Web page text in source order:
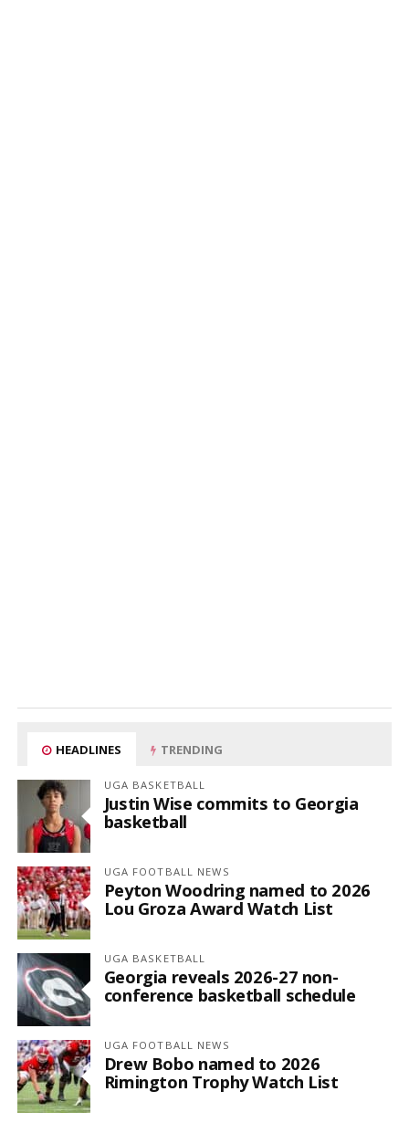
HEADLINES TRENDING
UGA BASKETBALL
Justin Wise commits to Georgia
basketball
UGA FOOTBALL NEWS
Peyton Woodring named to 2026
Lou Groza Award Watch List
UGA BASKETBALL
Georgia reveals 2026-27 non-
conference basketball schedule
UGA FOOTBALL NEWS
Drew Bobo named to 2026
Rimington Trophy Watch List